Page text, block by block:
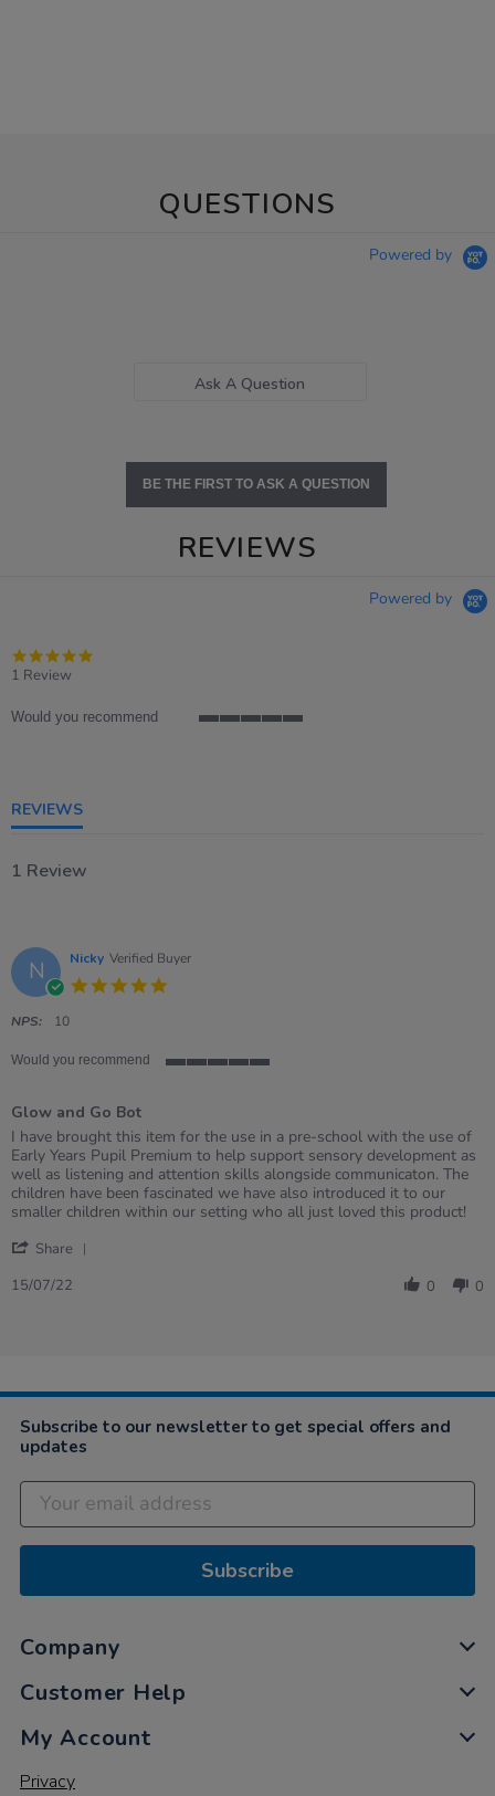
QUESTIONS
Powered by
Ask A Question
BE THE FIRST TO ASK A QUESTION
REVIEWS
Powered by
1 Review
Would you recommend
REVIEWS
1 Review
N Nicky Verified Buyer
NPS: 10
Would you recommend
rating
Glow and Go Bot
Review
by
Nicky
on
15
2022
review
stating
Glow
and
Go
I have brought this item for the use in a pre-school with the use of
Early Years Pupil Premium to help support sensory development as
well as listening and attention skills alongside communicaton. The
children have been fascinated we have also introduced it to our
smaller children within our setting who all just loved this product!
Share
2022
15/07/22 0 0
Subscribe to our newsletter to get special offers and
updates
Subscribe
Company
Customer Help
My Account
Privacy